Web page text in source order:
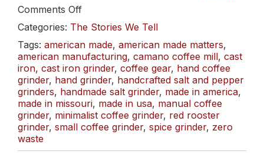
Comments Offon
Turkey
Strut
Categories: The Stories We Tell
Tags: american made, american made matters,
american manufacturing, camano coffee mill, cast
iron, cast iron grinder, coffee gear, hand coffee
grinder, hand grinder, handcrafted salt and pepper
grinders, handmade salt grinder, made in america,
made in missouri, made in usa, manual coffee
grinder, minimalist coffee grinder, red rooster
grinder, small coffee grinder, spice grinder, zero
waste